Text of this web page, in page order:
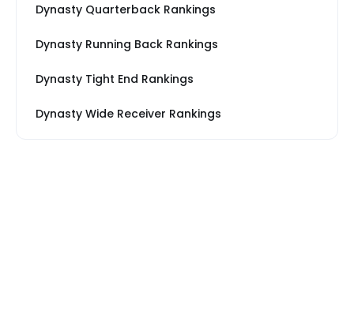
Dynasty Quarterback Rankings
Dynasty Running Back Rankings
Dynasty Tight End Rankings
Dynasty Wide Receiver Rankings